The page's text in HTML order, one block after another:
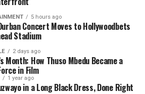
5 hours ago
Concert Moves to Hollywoodbets
Stadium
2 days ago
Month: How Thuso Mbedu Became a
in Film
1 year ago
in a Long Black Dress, Done Right